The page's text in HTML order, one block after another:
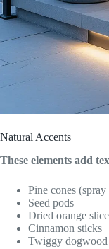
Natural Accents
These elements add
Pine cones
Seed pods
Dried orange
Cinnamon sticks
Twiggy dogwood